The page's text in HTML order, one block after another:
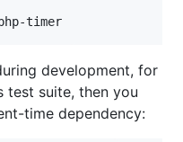
development, for
test suite, then you
time dependency: